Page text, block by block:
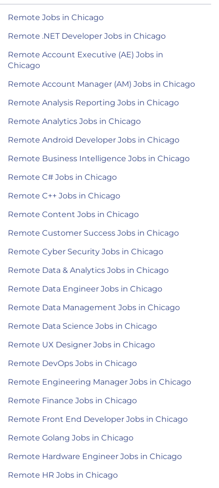
Remote Jobs in Chicago
Remote .NET Developer Jobs in Chicago
Remote Account Executive (AE) Jobs in
Chicago
Remote Account Manager (AM) Jobs in Chicago
Remote Analysis Reporting Jobs in Chicago
Remote Analytics Jobs in Chicago
Remote Android Developer Jobs in Chicago
Remote Business Intelligence Jobs in Chicago
Remote C# Jobs in Chicago
Remote C++ Jobs in Chicago
Remote Content Jobs in Chicago
Remote Customer Success Jobs in Chicago
Remote Cyber Security Jobs in Chicago
Remote Data & Analytics Jobs in Chicago
Remote Data Engineer Jobs in Chicago
Remote Data Management Jobs in Chicago
Remote Data Science Jobs in Chicago
Remote UX Designer Jobs in Chicago
Remote DevOps Jobs in Chicago
Remote Engineering Manager Jobs in Chicago
Remote Finance Jobs in Chicago
Remote Front End Developer Jobs in Chicago
Remote Golang Jobs in Chicago
Remote Hardware Engineer Jobs in Chicago
Remote HR Jobs in Chicago